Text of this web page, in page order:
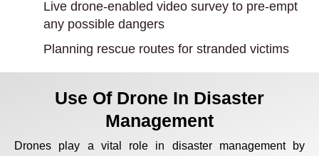
Live drone-enabled video survey to pre-empt
any possible dangers
Planning rescue routes for stranded victims
Use Of Drone In Disaster
Management
Drones play a vital role in disaster management by